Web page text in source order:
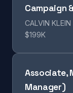
Campaign
CALVIN KLEIN
$199K
Associate,
Manager)